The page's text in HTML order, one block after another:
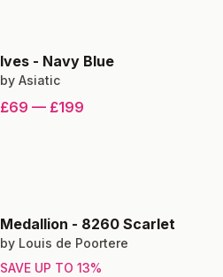
Ives - Navy Blue
by Asiatic
£69 — £199
Medallion - 8260 Scarlet
by Louis de Poortere
SAVE UP TO 13%